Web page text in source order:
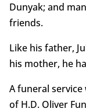
Dunyak; and
friends.
Like his father,
his mother, he
A funeral
of H.D. Oliver